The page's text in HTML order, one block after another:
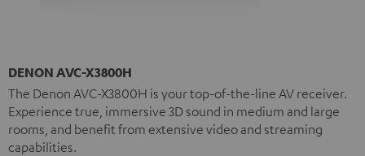
DENON AVC-X3800H
The Denon AVC-X3800H is your top-of-the-line AV receiver.
Experience true, immersive 3D sound in medium and large
rooms, and benefit from extensive video and streaming
capabilities.